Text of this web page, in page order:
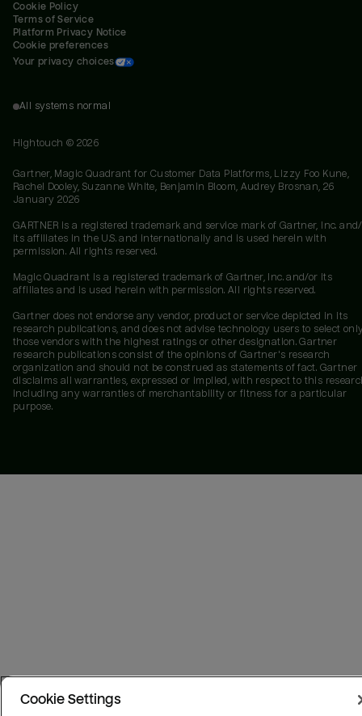
Cookie Policy
Terms of Service
Platform Privacy Notice
Cookie preferences
Your privacy choices
All systems normal
Hightouch © 2026
Gartner, Magic Quadrant for Customer Data Platforms, Lizzy Foo Kune,
Rachel Dooley, Suzanne White, Benjamin Bloom, Audrey Brosnan, 26
January 2026
GARTNER is a registered trademark and service mark of Gartner, Inc.
its affiliates in the U.S. and internationally and is used herein with
permission. All rights reserved.
Magic Quadrant is a registered trademark of Gartner, Inc. and/or its
affiliates and is used herein with permission. All rights reserved.
Gartner does not endorse any vendor, product or service depicted in its
research publications, and does not advise technology users to select
those vendors with the highest ratings or other designation. Gartner
research publications consist of the opinions of Gartner's research
organization and should not be construed as statements of fact. Gartner
disclaims all warranties, expressed or implied, with respect to this
including any warranties of merchantability or fitness for a particular
purpose.
Cookie Settings